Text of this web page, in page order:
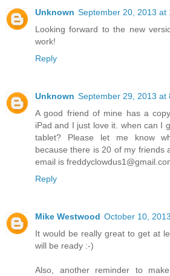
Unknown September 20, 2013 at
Looking forward to the new
work!
Reply
Unknown September 29, 2013 at
A good friend of mine has a
iPad and I just love it. when can I
tablet? Please let me know
because there is 20 of my friends
email is
Reply
Mike Westwood October 10,
It would be really great to get at
will be ready :-)
Also, another reminder to